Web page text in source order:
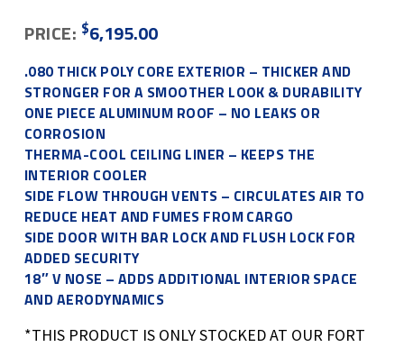
PRICE: $6,195.00
.080 THICK POLY CORE EXTERIOR – THICKER AND
STRONGER FOR A SMOOTHER LOOK & DURABILITY
ONE PIECE ALUMINUM ROOF – NO LEAKS OR
CORROSION
THERMA-COOL CEILING LINER – KEEPS THE
INTERIOR COOLER
SIDE FLOW THROUGH VENTS – CIRCULATES AIR TO
REDUCE HEAT AND FUMES FROM CARGO
SIDE DOOR WITH BAR LOCK AND FLUSH LOCK FOR
ADDED SECURITY
18″ V NOSE – ADDS ADDITIONAL INTERIOR SPACE
AND AERODYNAMICS
*THIS PRODUCT IS ONLY STOCKED AT OUR FORT